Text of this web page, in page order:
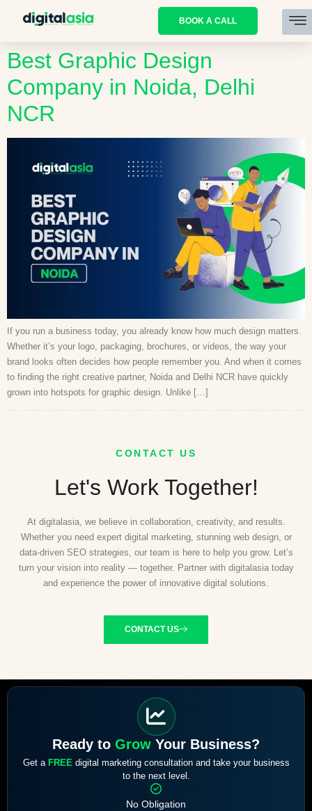
BOOK A CALL
Best Graphic Design
Company in Noida, Delhi
NCR
If you run a business today, you already know how much design matters.
Whether it’s your logo, packaging, brochures, or videos, the way your
brand looks often decides how people remember you. And when it comes
to finding the right creative partner, Noida and Delhi NCR have quickly
grown into hotspots for graphic design. Unlike […]
CONTACT US
Let's Work Together!
At digitalasia, we believe in collaboration, creativity, and results.
Whether you need expert digital marketing, stunning web design, or
data-driven SEO strategies, our team is here to help you grow. Let’s
turn your vision into reality — together. Partner with digitalasia today
and experience the power of innovative digital solutions.
CONTACT US
Ready to Grow Your Business?
Get a FREE digital marketing consultation and take your business
to the next level.
No Obligation